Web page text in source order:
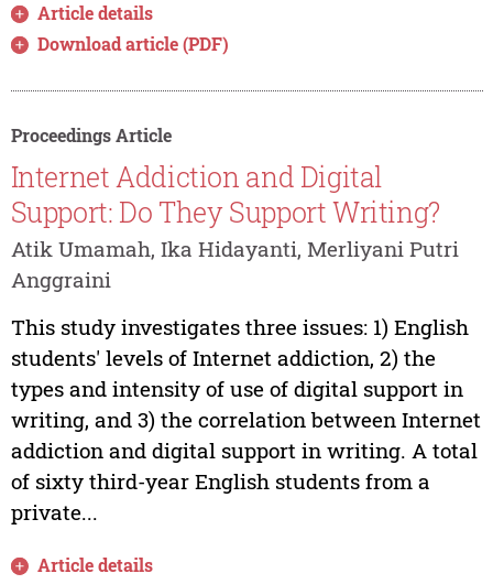
Article details
Download article (PDF)
Proceedings Article
Internet Addiction and Digital
Support: Do They Support Writing?
Atik Umamah, Ika Hidayanti, Merliyani Putri
Anggraini
This study investigates three issues: 1) English
students' levels of Internet addiction, 2) the
types and intensity of use of digital support in
writing, and 3) the correlation between Internet
addiction and digital support in writing. A total
of sixty third-year English students from a
private...
Article details